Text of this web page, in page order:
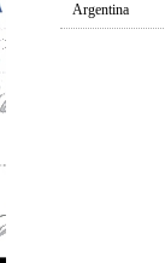
Argentina